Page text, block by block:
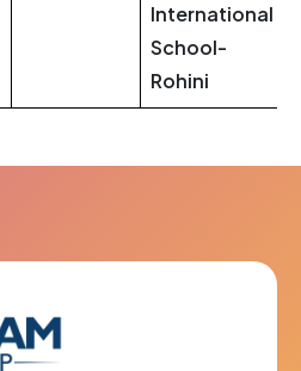
International
School-
Rohini